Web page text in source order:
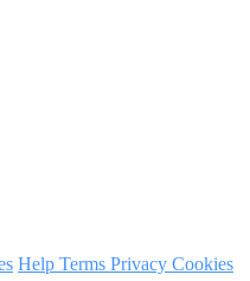
Help Terms Privacy Cookies